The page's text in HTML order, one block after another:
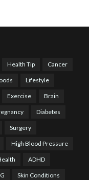
Health Tip Cancer
Lifestyle
Exercise Brain
Diabetes
Surgery
High Blood Pressure
ADHD
Skin Conditions